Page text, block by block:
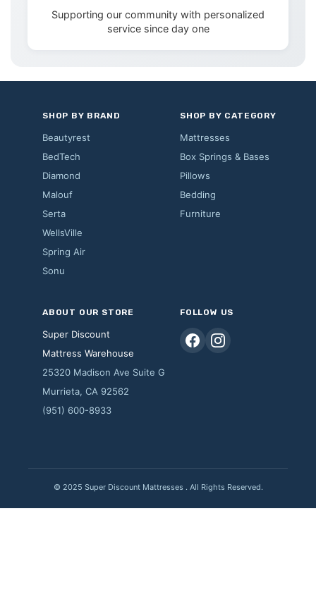
Supporting our community with personalized
service since day one
SHOP BY BRAND
Beautyrest
BedTech
Diamond
Malouf
Serta
WellsVille
Spring Air
Sonu
SHOP BY CATEGORY
Mattresses
Box Springs & Bases
Pillows
Bedding
Furniture
ABOUT OUR STORE
Super Discount
Mattress Warehouse
25320 Madison Ave Suite G
Murrieta, CA 92562
(951) 600-8933
FOLLOW US
© 2025 Super Discount Mattresses . All Rights Reserved.